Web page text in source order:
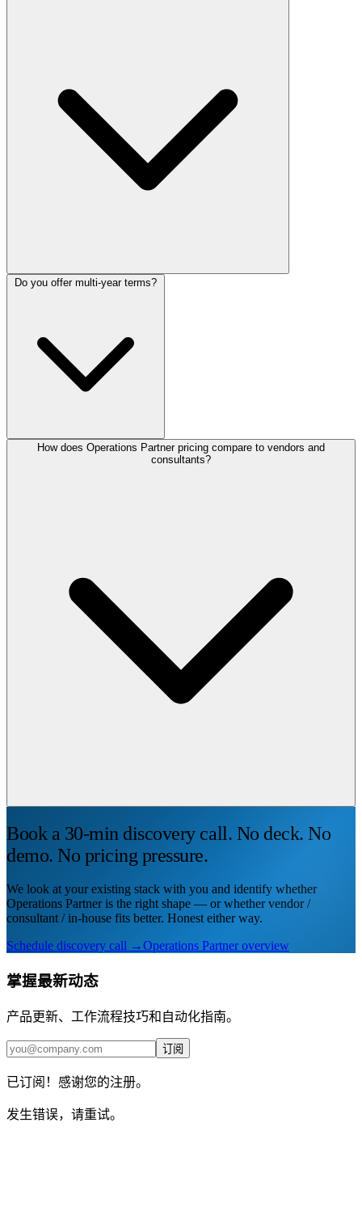
Do you offer multi-year terms?
How does Operations Partner pricing compare to vendors and
consultants?
Book a 30-min discovery call. No deck. No
demo. No pricing pressure.
We look at your existing stack with you and identify whether
Operations Partner is the right shape — or whether vendor /
consultant / in-house fits better. Honest either way.
Schedule discovery call →Operations Partner overview
掌握最新动态
产品更新、工作流程技巧和自动化指南。
订阅
已订阅！感谢您的注册。
发生错误，请重试。